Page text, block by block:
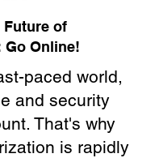
Future of
Go Online!
paced world,
and security
That's why
is rapidly